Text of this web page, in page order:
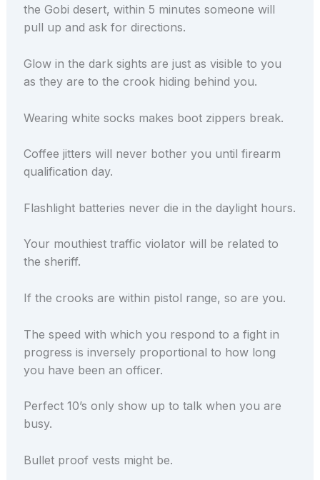
the Gobi desert, within 5 minutes someone will
pull up and ask for directions.
Glow in the dark sights are just as visible to you
as they are to the crook hiding behind you.
Wearing white socks makes boot zippers break.
Coffee jitters will never bother you until firearm
qualification day.
Flashlight batteries never die in the daylight hours.
Your mouthiest traffic violator will be related to
the sheriff.
If the crooks are within pistol range, so are you.
The speed with which you respond to a fight in
progress is inversely proportional to how long
you have been an officer.
Perfect 10’s only show up to talk when you are
busy.
Bullet proof vests might be.